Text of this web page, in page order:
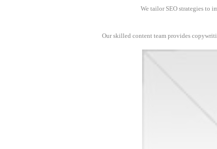
We tailor SEO strategies to
Our skilled content team provides